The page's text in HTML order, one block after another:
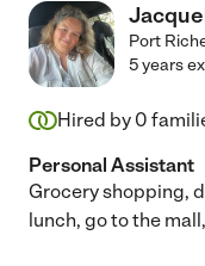
Port
5 years
Hired by 0
Personal Assistant
Grocery shopping,
lunch, go to the